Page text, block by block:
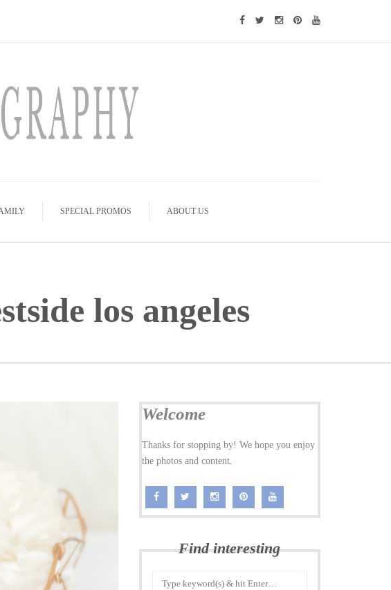
SPECIAL PROMOS ABOUT US
los angeles
Welcome
Thanks for stopping by! We hope you enjoy
the photos and content.
Find interesting